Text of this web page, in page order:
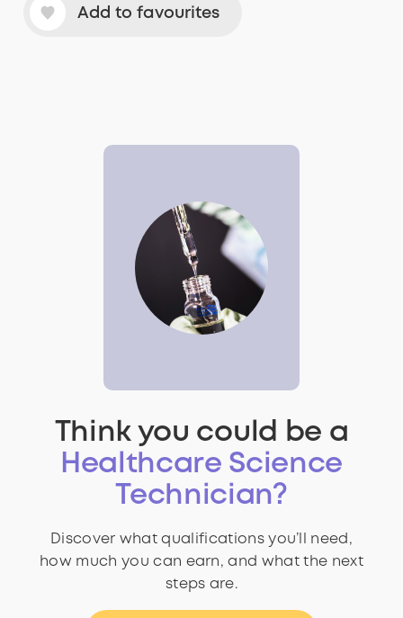
Add to favourites
Think you could be a
Healthcare Science
Technician?
Discover what qualifications you’ll need,
how much you can earn, and what the next
steps are.